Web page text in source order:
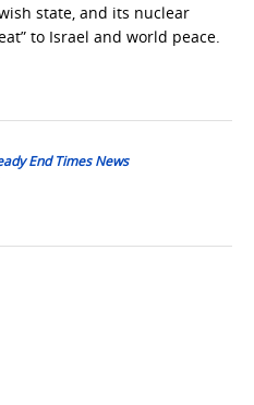
state, and its nuclear
to Israel and world peace.
End Times News